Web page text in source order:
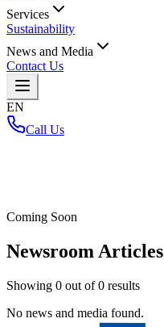
Services
Sustainability
News and Media
Contact Us
EN
Call Us
Coming Soon
Newsroom Articles
Showing 0 out of0 results
No news and media found.